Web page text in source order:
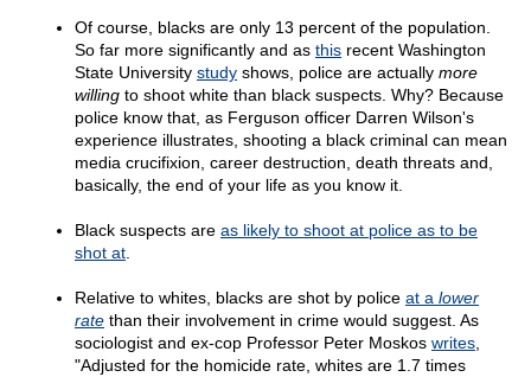
Of course, blacks are only 13 percent of the population.
So far more significantly and as this recent Washington
State University study shows, police are actually more
willing to shoot white than black suspects. Why? Because
police know that, as Ferguson officer Darren Wilson's
experience illustrates, shooting a black criminal can mean
media crucifixion, career destruction, death threats and,
basically, the end of your life as you know it.
Black suspects are as likely to shoot at police as to be
shot at
Relative to whites, blacks are shot by police at a lower
rate than their involvement in crime would suggest. As
sociologist and ex-cop Professor Peter Moskos writes
"Adjusted for the homicide rate, whites are 1.7 times